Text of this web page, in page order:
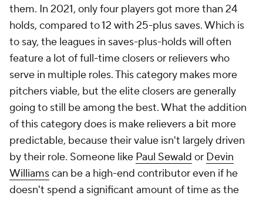
them. In 2021, only four players got more than 24
holds, compared to 12 with 25-plus saves. Which is
to say, the leagues in saves-plus-holds will often
feature a lot of full-time closers or relievers who
serve in multiple roles. This category makes more
pitchers viable, but the elite closers are generally
going to still be among the best. What the addition
of this category does is make relievers a bit more
predictable, because their value isn't largely driven
by their role. Someone like Paul Sewald or Devin
Williamscan be a high-end contributor even if he
doesn't spend a significant amount of time as the